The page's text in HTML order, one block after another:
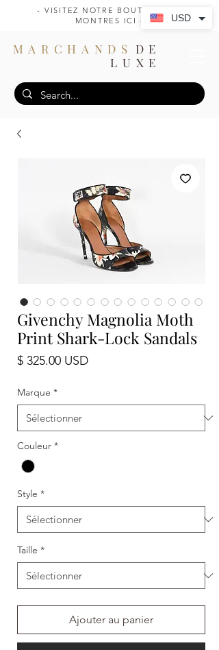
- VISITEZ NOTRE BOUTIQUE DE
MONTRES ICI -
MARCHANDS DE
LUXE
Givenchy Magnolia Moth
Print Shark-Lock Sandals
$ 325.00 USDPrix
Marque *
Couleur *
Style *
Taille *
Ajouter au panier
USD